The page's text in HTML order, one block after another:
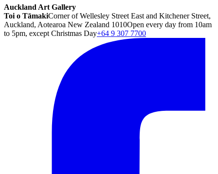
Auckland Art Gallery
Toi o TāmakiCorner of Wellesley Street East and Kitchener Street,
Auckland, Aotearoa New Zealand 1010Open every day from 10am
to 5pm, except Christmas Day+64 9 307 7700